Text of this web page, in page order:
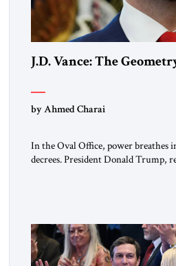
J.D. Vance: The
by Ahmed Charai
In the Oval Office, power breathes
decrees. President Donald Trump,
one of the […]